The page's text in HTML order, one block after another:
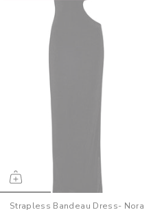
Strapless Bandeau Dress- Nora